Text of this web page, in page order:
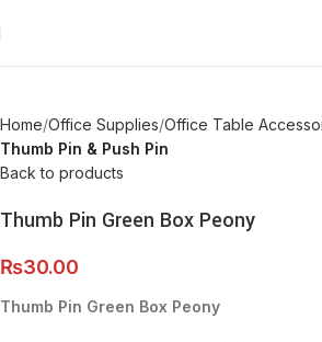
Home Office Supplies Office Table
Thumb Pin & Push Pin
Back to products
Thumb Pin Green Box Peony
₨30.00
Thumb Pin Green Box Peony